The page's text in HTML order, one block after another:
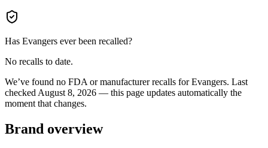
Has Evangers ever been recalled?
No recalls to date.
We’ve found no FDA or manufacturer recalls forEvangers. Last
checked August 8, 2026 — this page updates automatically the
moment that changes.
Brand overview